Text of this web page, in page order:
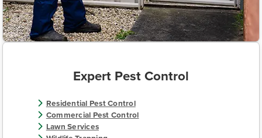
Expert Pest Control
Residential Pest Control
Commercial Pest Control
Lawn Services